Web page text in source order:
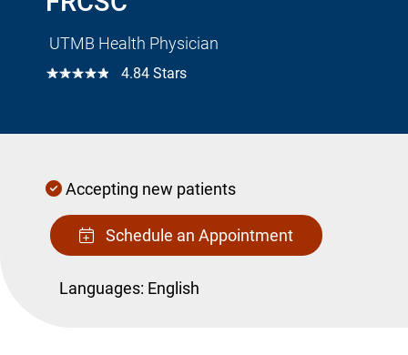
UTMB Health Physician
☆☆☆☆☆ 4.84 Stars
Accepting new patients
Schedule an Appointment
Languages: English